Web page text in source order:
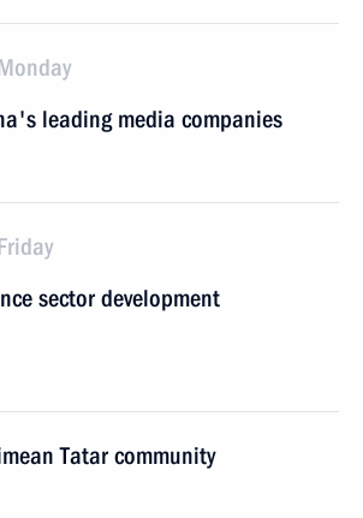
leading media companies
sector development
Tatar community